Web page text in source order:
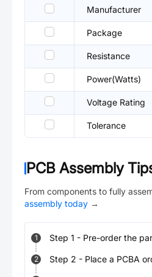
Manufacturer
Package
Resistance
Power(Watts)
Voltage Rating
Tolerance
PCB Assembly
From components to fully
assembly today →
1 Step 1 - Pre-order the
2 Step 2 - Place a PCBA